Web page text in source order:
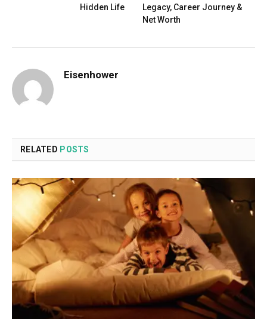
Hidden Life
Legacy, Career Journey &
Net Worth
Eisenhower
RELATED POSTS